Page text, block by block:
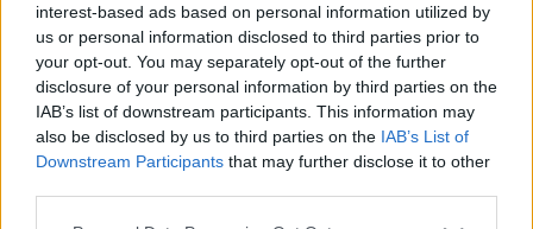
interest-based ads based on personal information utilized by
us or personal information disclosed to third parties prior to
your opt-out. You may separately opt-out of the further
disclosure of your personal information by third parties on the
IAB’s list of downstream participants. This information may
also be disclosed by us to third parties on the IAB’s List of
Downstream Participants that may further disclose it to other